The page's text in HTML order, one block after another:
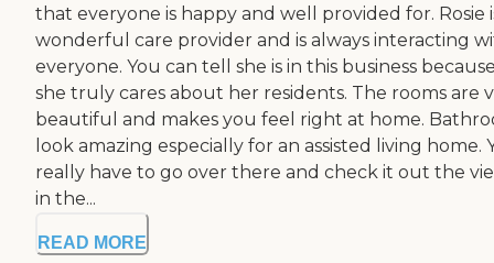
that everyone is happy and well provided for. Rosie
wonderful care provider and is always interacting
everyone. You can tell she is in this business
she truly cares about her residents. The rooms are
beautiful and makes you feel right at home.
look amazing especially for an assisted living home.
really have to go over there and check it out the
in the...
READ MORE